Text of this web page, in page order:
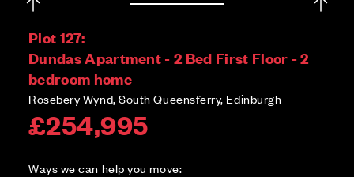
Plot 127:
Dundas Apartment - 2 Bed First Floor - 2
bedroom home
Rosebery Wynd, South Queensferry, Edinburgh
£254,995
Ways we can help you move: